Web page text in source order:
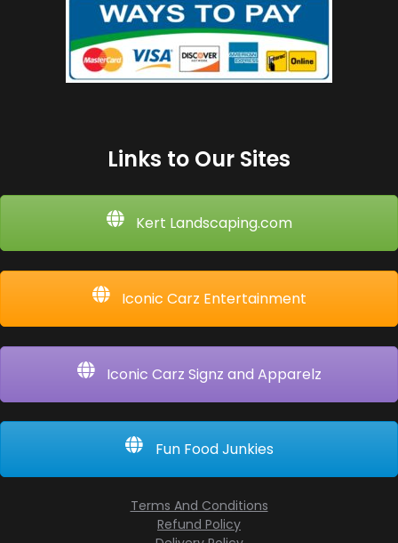
Links to Our Sites
Kert Landscaping.com
Iconic Carz Entertainment
Iconic Carz Signz and Apparelz
Fun Food Junkies
Terms And Conditions
Refund Policy